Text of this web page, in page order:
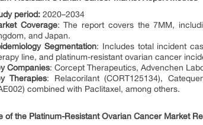
period: 2020–2034
Coverage: The report covers the 7MM,
and Japan.
Segmentation: Includes total incident
line, and platinum-resistant ovarian cancer
Companies: Corcept Therapeutics, Advenchen
Therapies: Relacorilant (CORT125134),
combined with Paclitaxel, among others.
of the Platinum-Resistant Ovarian Cancer Market